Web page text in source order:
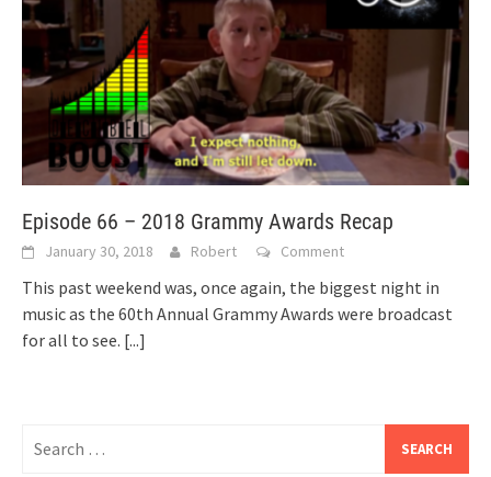
Episode 66 – 2018 Grammy Awards Recap
January 30, 2018 Robert Comment
This past weekend was, once again, the biggest night in
music as the 60th Annual Grammy Awards were broadcast
for all to see. [...]
for: